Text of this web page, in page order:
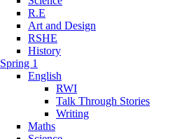
R.E
Art and Design
RSHE
History
Spring 1
English
RWI
Talk Through Stories
Writing
Maths